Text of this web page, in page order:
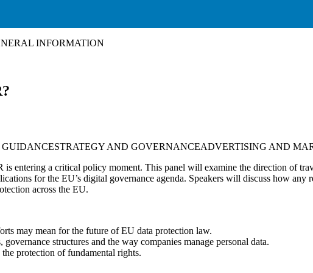
INFORMATION
STRATEGY AND GOVERNANCEADVERTISING AND
entering a critical policy moment. This panel will examine the direction of
for the EU’s digital governance agenda. Speakers will discuss how any
across the EU.
may mean for the future of EU data protection law.
structures and the way companies manage personal data.
protection of fundamental rights.